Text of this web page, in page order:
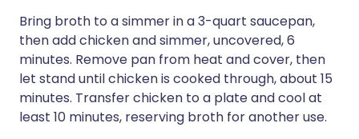
Bring broth to a simmer in a 3-quart saucepan,
then add chicken and simmer, uncovered, 6
minutes. Remove pan from heat and cover, then
let stand until chicken is cooked through, about 15
minutes. Transfer chicken to a plate and cool at
least 10 minutes, reserving broth for another use.